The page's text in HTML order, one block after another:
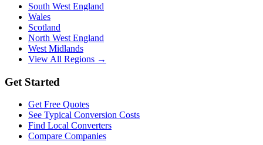
South West England
Wales
Scotland
North West England
West Midlands
View All Regions →
Get Started
Get Free Quotes
See Typical Conversion Costs
Find Local Converters
Compare Companies